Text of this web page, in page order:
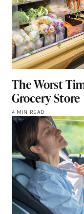
The Worst
Grocery Store
4 MIN READ